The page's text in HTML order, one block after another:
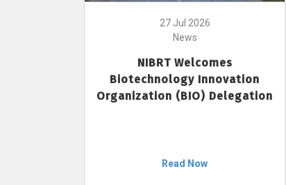
27 Jul 2026
News
NIBRT Welcomes
Biotechnology Innovation
Organization (BIO) Delegation
Read Now